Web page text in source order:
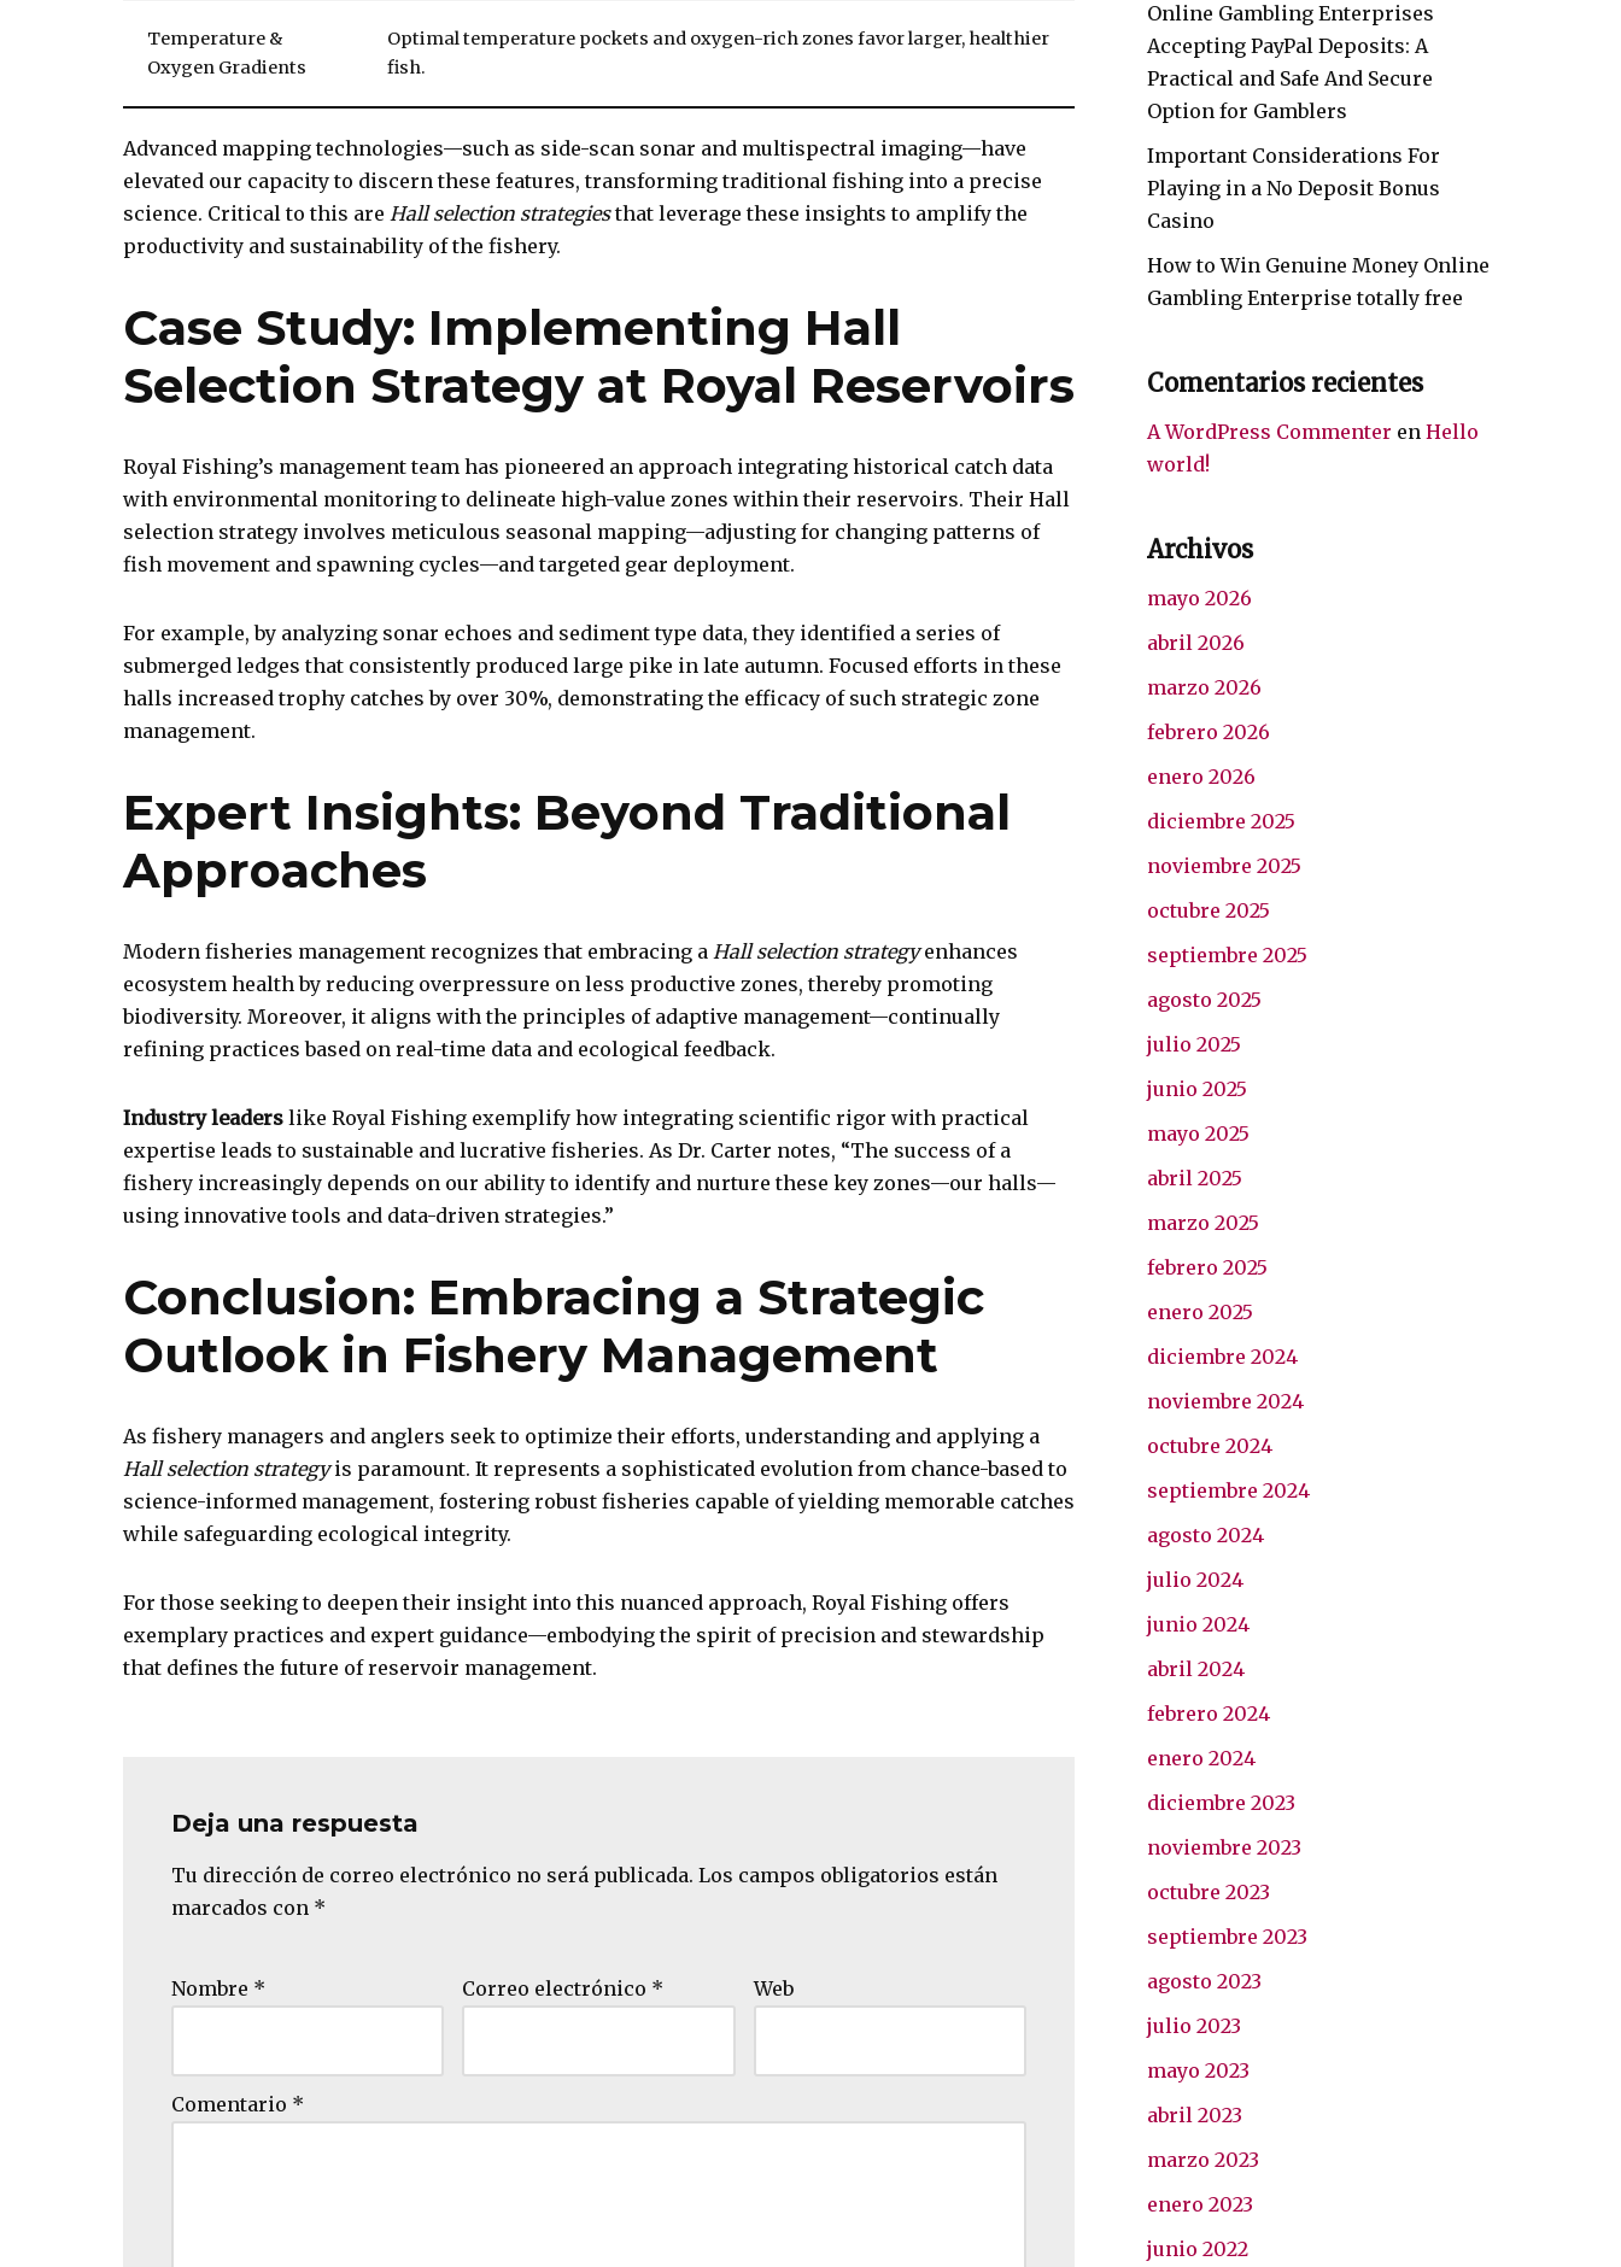
Temperature &
Oxygen Gradients
Optimal temperature pockets and oxygen-rich zones favor larger, healthier
fish.
Advanced mapping technologies—such as side-scan sonar and multispectral imaging—have
elevated our capacity to discern these features, transforming traditional fishing into a precise
science. Critical to this are Hall selection strategiesthat leverage these insights to amplify the
productivity and sustainability of the fishery.
Case Study: Implementing Hall
Selection Strategy at Royal Reservoirs
Royal Fishing’s management team has pioneered an approach integrating historical catch data
with environmental monitoring to delineate high-value zones within their reservoirs. Their Hall
selection strategy involves meticulous seasonal mapping—adjusting for changing patterns of
fish movement and spawning cycles—and targeted gear deployment.
For example, by analyzing sonar echoes and sediment type data, they identified a series of
submerged ledges that consistently produced large pike in late autumn. Focused efforts in these
halls increased trophy catches by over 30%, demonstrating the efficacy of such strategic zone
management.
Expert Insights: Beyond Traditional
Approaches
Modern fisheries management recognizes that embracing a Hall selection strategyenhances
ecosystem health by reducing overpressure on less productive zones, thereby promoting
biodiversity. Moreover, it aligns with the principles of adaptive management—continually
refining practices based on real-time data and ecological feedback.
Industry leaders like Royal Fishing exemplify how integrating scientific rigor with practical
expertise leads to sustainable and lucrative fisheries. As Dr. Carter notes, “The success of a
fishery increasingly depends on our ability to identify and nurture these key zones—our halls—
using innovative tools and data-driven strategies.”
Conclusion: Embracing a Strategic
Outlook in Fishery Management
As fishery managers and anglers seek to optimize their efforts, understanding and applying a
Hall selection strategyis paramount. It represents a sophisticated evolution from chance-based to
science-informed management, fostering robust fisheries capable of yielding memorable catches
while safeguarding ecological integrity.
For those seeking to deepen their insight into this nuanced approach, Royal Fishing offers
exemplary practices and expert guidance—embodying the spirit of precision and stewardship
that defines the future of reservoir management.
Deja una respuesta
Tu dirección de correo electrónico no será publicada. Los campos obligatorios están
marcados con *
Nombre * Correo electrónico * Web
Comentario *
Online Gambling Enterprises
Accepting PayPal Deposits: A
Practical and Safe And Secure
Option for Gamblers
Important Considerations For
Playing in a No Deposit Bonus
Casino
How to Win Genuine Money Online
Gambling Enterprise totally free
Comentarios recientes
A WordPress Commenter en Hello
world!
Archivos
mayo 2026
abril 2026
marzo 2026
febrero 2026
enero 2026
diciembre 2025
noviembre 2025
octubre 2025
septiembre 2025
agosto 2025
julio 2025
junio 2025
mayo 2025
abril 2025
marzo 2025
febrero 2025
enero 2025
diciembre 2024
noviembre 2024
octubre 2024
septiembre 2024
agosto 2024
julio 2024
junio 2024
abril 2024
febrero 2024
enero 2024
diciembre 2023
noviembre 2023
octubre 2023
septiembre 2023
agosto 2023
julio 2023
mayo 2023
abril 2023
marzo 2023
enero 2023
junio 2022